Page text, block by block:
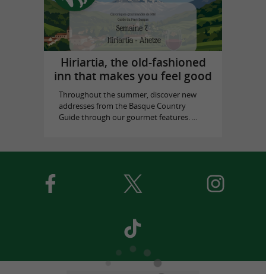
Hiriartia, the old-fashioned
inn that makes you feel good
Throughout the summer, discover new
addresses from the Basque Country
Guide through our gourmet features. ...